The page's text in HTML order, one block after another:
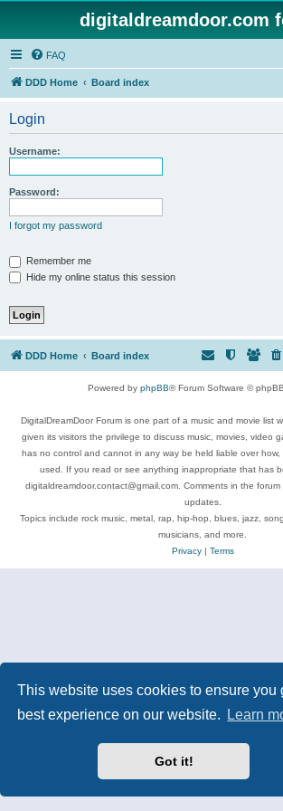
This website uses cookies to ensure you
best experience on our website.
Learn
Got it!
digitaldreamdoor.com
FAQ
DDD Home Board index
Login
Username:
Password:
I forgot my password
Remember me
Hide my online status this session
DDD Home Board index
Powered by phpBB® Forum Software ©
DigitalDreamDoor Forum is one part of a music and movie list
given its visitors the privilege to discuss music, movies, video
has no control and cannot in any way be held liable over how,
used. If you read or see anything inappropriate that has
digitaldreamdoor.contact@gmail.com. Comments in the
updates.
Topics include rock music, metal, rap, hip-hop, blues, jazz,
musicians, and more.
Privacy| Terms